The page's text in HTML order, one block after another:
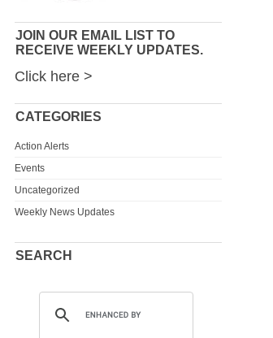
JOIN OUR EMAIL LIST TO
RECEIVE WEEKLY UPDATES.
Click here >
CATEGORIES
Action Alerts
Events
Uncategorized
Weekly News Updates
SEARCH